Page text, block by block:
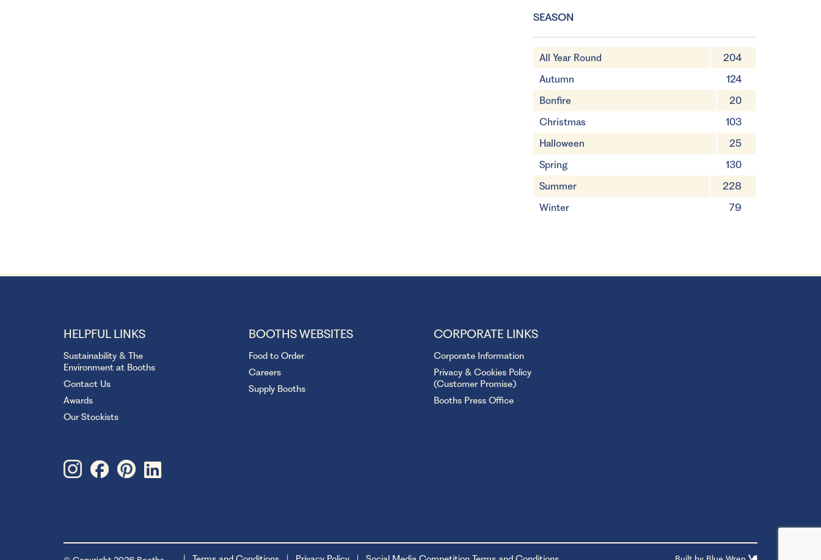
SEASON
All Year Round
204
Autumn
124
Bonfire
20
Christmas
103
Halloween
25
Spring
130
Summer
228
Winter
79
HELPFUL LINKS
Sustainability & The
Environment at Booths
Contact Us
Awards
Our Stockists
BOOTHS WEBSITES
Food to Order
Careers
Supply Booths
CORPORATE LINKS
Corporate Information
Privacy & Cookies Policy
(Customer Promise)
Booths Press Office